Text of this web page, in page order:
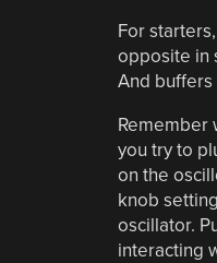
For
opposite in
And buffers
Remember
you try to
on the
knob
oscillator.
interacting